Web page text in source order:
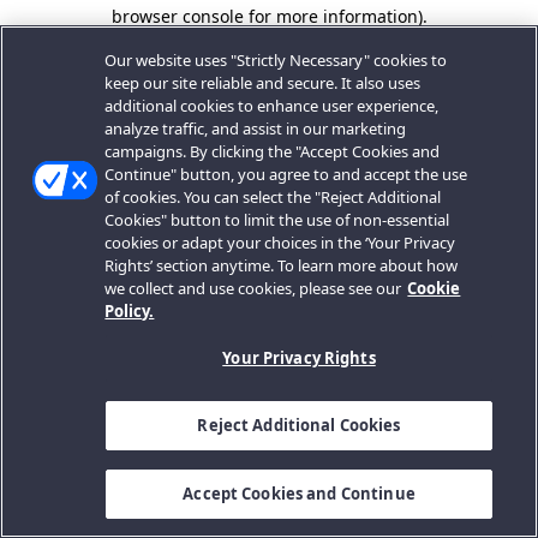
browser console for more information).
Our website uses "Strictly Necessary" cookies to
keep our site reliable and secure. It also uses
additional cookies to enhance user experience,
analyze traffic, and assist in our marketing
campaigns. By clicking the "Accept Cookies and
Continue" button, you agree to and accept the use
of cookies. You can select the "Reject Additional
Cookies" button to limit the use of non-essential
cookies or adapt your choices in the ‘Your Privacy
Rights’ section anytime. To learn more about how
we collect and use cookies, please see our Cookie
Policy.
Your Privacy Rights
Reject Additional Cookies
Accept Cookies and Continue